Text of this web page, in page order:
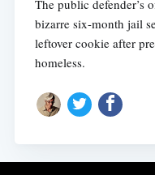
The public defender’s
bizarre six-month jail
leftover cookie after
homeless.